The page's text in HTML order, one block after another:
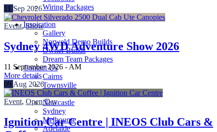
Wiring Packages
Accessories
Inspiration
Gallery
Norweld Demo Builds
Owner Builds
Dream Team Packages
Contact Us
Cairns
Townsville
Brisbane
Newcastle
Sydney
Melbourne
Adelaide
11 Sep 2026
Event,Show
Sydney 4WD Adventure Show 2026
11 September 2026 - AM
More details
09 Aug 2026
Event, Open Day
Ignition Car Centre | INEOS Club Cars &